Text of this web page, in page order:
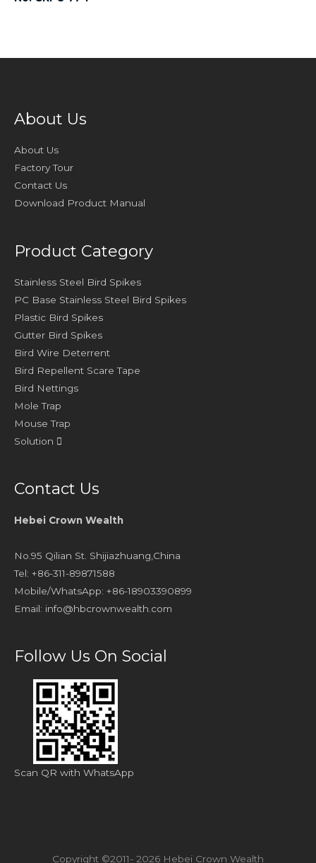
About Us
About Us
Factory Tour
Contact Us
Download Product Manual
Product Category
Stainless Steel Bird Spikes
PC Base Stainless Steel Bird Spikes
Plastic Bird Spikes
Gutter Bird Spikes
Bird Wire Deterrent
Bird Repellent Scare Tape
Bird Nettings
Mole Trap
Mouse Trap
Solution
Contact Us
Hebei Crown Wealth
No.95 Qilian St. Shijiazhuang,China
Tel: +86-311-89871588
Mobile/WhatsApp: +86-18903390899
Email: info@hbcrownwealth.com
Follow Us On Social
Scan QR with WhatsApp
Copyright ©2011- 2026 Hebei Crown Wealth